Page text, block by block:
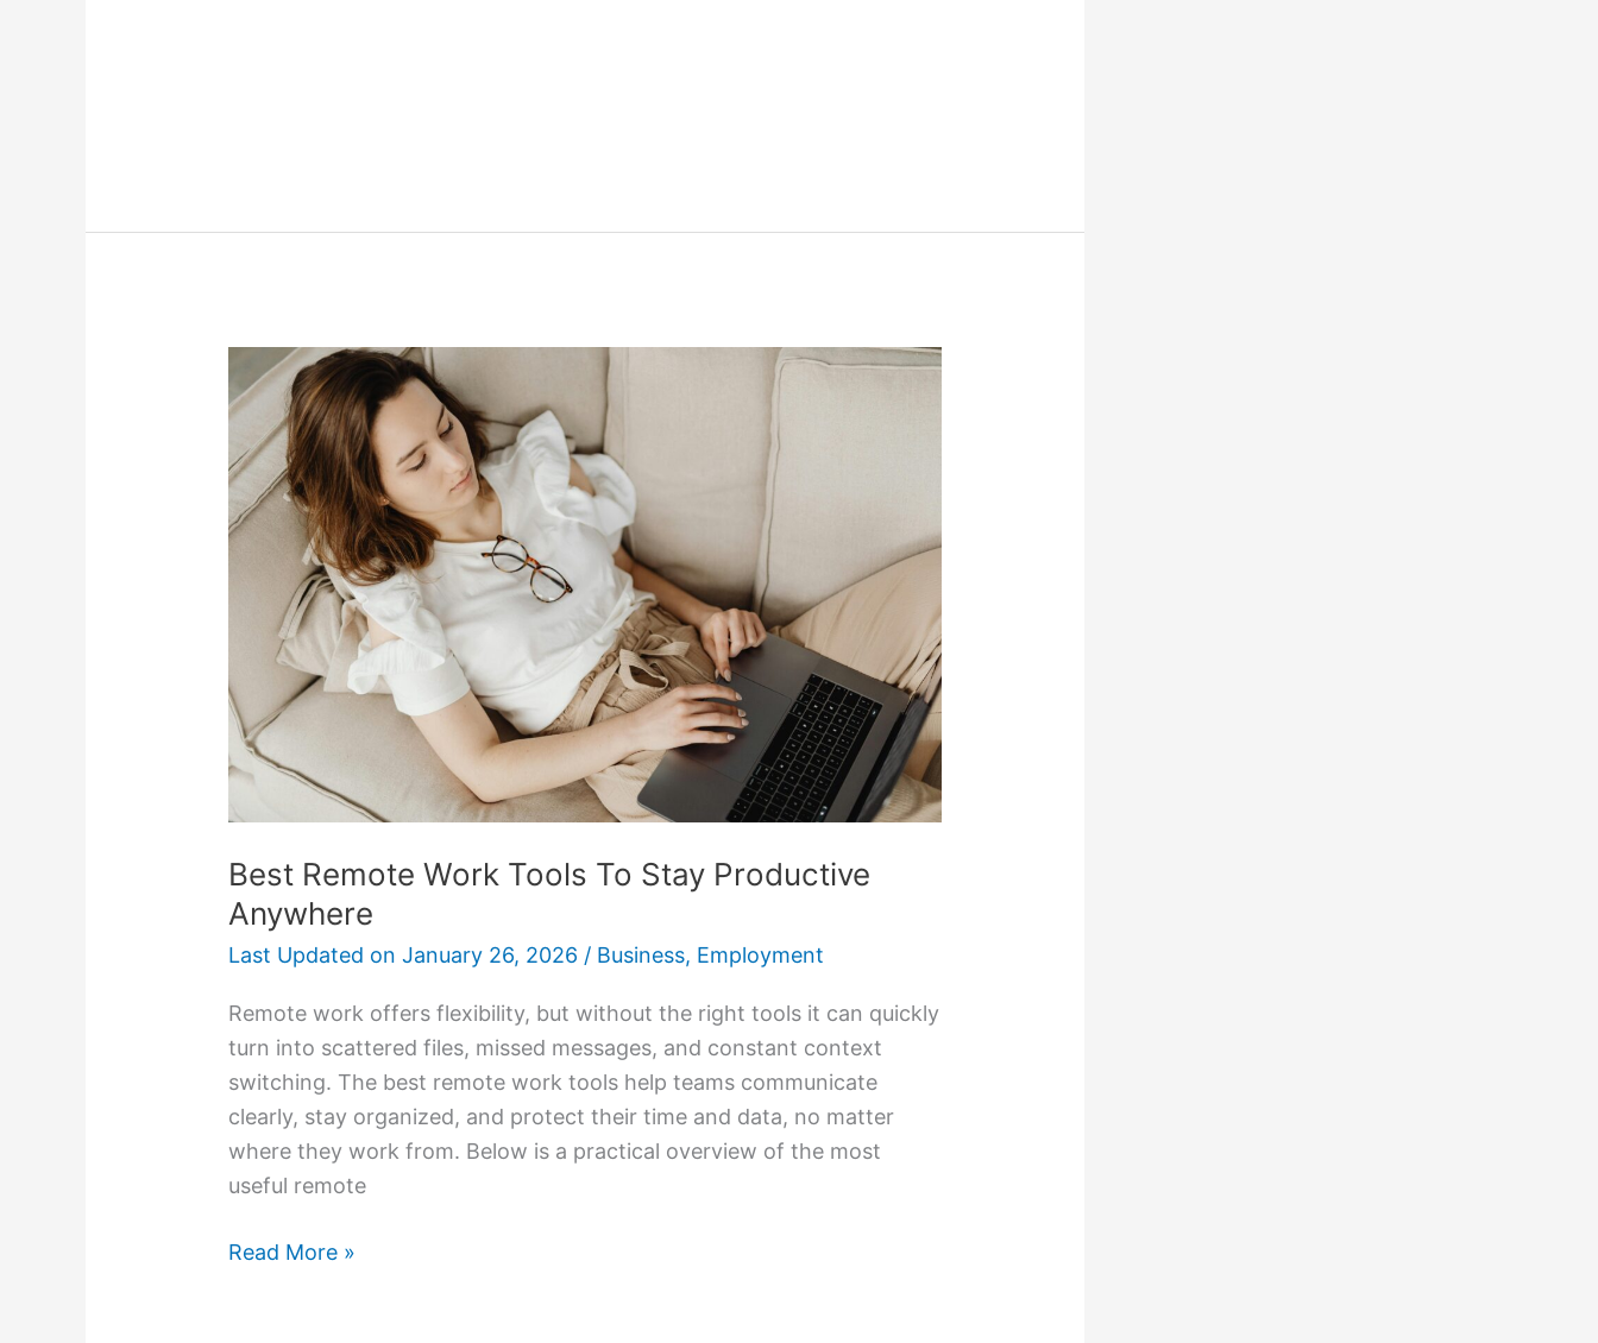
Best Remote Work Tools To Stay Productive
Anywhere
Last Updated on January 26, 2026 / Business, Employment
Remote work offers flexibility, but without the right tools it can quickly
turn into scattered files, missed messages, and constant context
switching. The best remote work tools help teams communicate
clearly, stay organized, and protect their time and data, no matter
where they work from. Below is a practical overview of the most
useful remote
Best
Remote
Work
Tools
To
Stay
Productive
Anywhere
Read More »